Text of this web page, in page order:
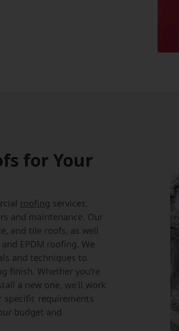
for Your
roofing services,
and maintenance. Our
and tile roofs, as well
EPDM roofing. We
and techniques to
finish. Whether you're
a new one, we'll work
specific requirements
budget and